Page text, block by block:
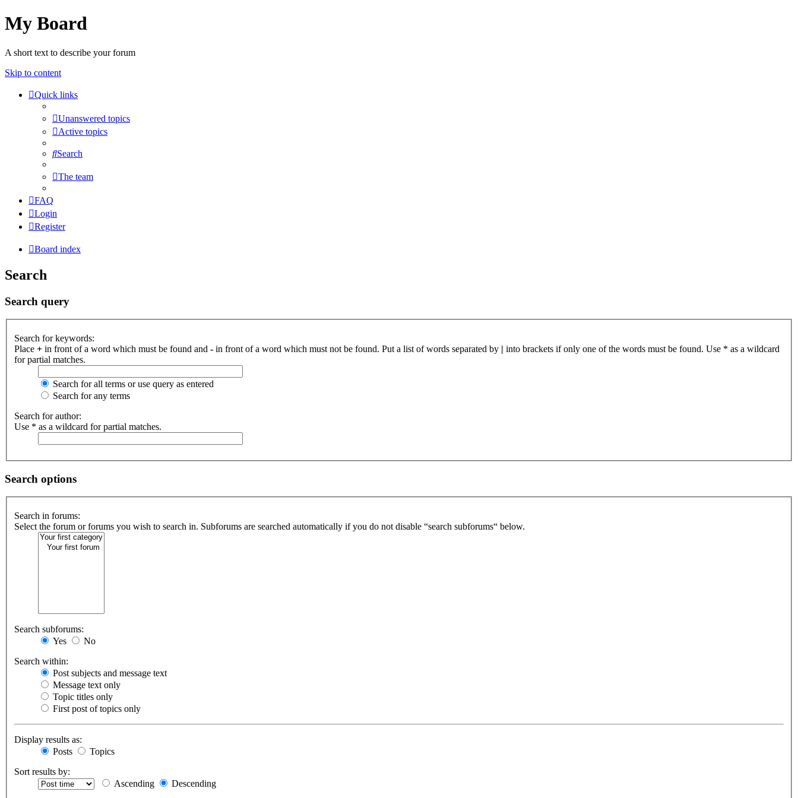
My Board
A short text to describe your forum
Skip to content
Quick links
Unanswered topics
Active topics
Search
The team
FAQ
Login
Register
Board index
Search
Search query
Search for keywords:
Place + in front of a word which must be found and - in front of a word which must not be found. Put a list of words separated by | into brackets if only one of the words must be found. Use * as a wildcard
for partial matches.
Search for all terms or use query as entered
Search for any terms
Search for author:
Use * as a wildcard for partial matches.
Search options
Search in forums:
Select the forum or forums you wish to search in. Subforums are searched automatically if you do not disable “search subforums“ below.
Search subforums:
Yes
No
Search within:
Post subjects and message text
Message text only
Topic titles only
First post of topics only
Display results as:
Posts
Topics
Sort results by:
Ascending
Descending